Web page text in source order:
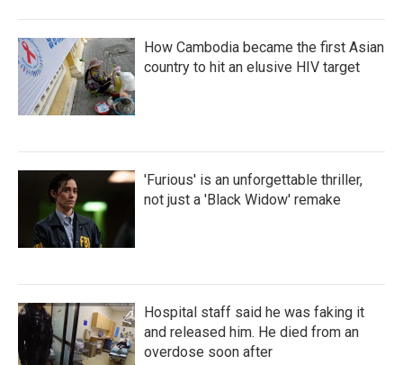
How Cambodia became the first Asian
country to hit an elusive HIV target
'Furious' is an unforgettable thriller,
not just a 'Black Widow' remake
Hospital staff said he was faking it
and released him. He died from an
overdose soon after